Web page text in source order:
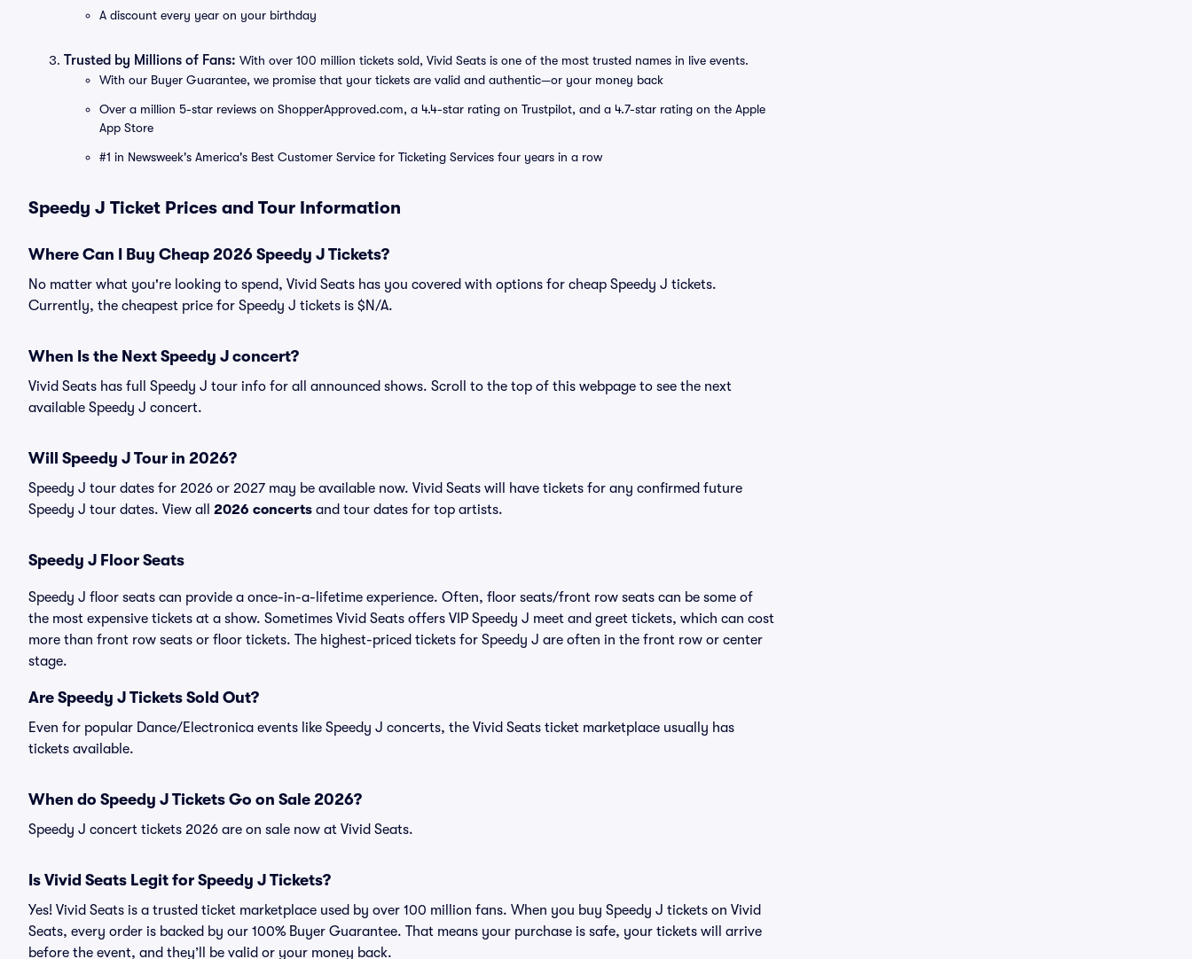
A discount every year on your birthday
Trusted by Millions of Fans: With over 100 million tickets sold, Vivid Seats is one of the most trusted names in live events.
With our Buyer Guarantee, we promise that your tickets are valid and authentic—or your money back
Over a million 5-star reviews on ShopperApproved.com, a 4.4-star rating on Trustpilot, and a 4.7-star rating on the Apple
App Store
#1 in Newsweek's America's Best Customer Service for Ticketing Services four years in a row
Speedy J Ticket Prices and Tour Information
Where Can I Buy Cheap 2026 Speedy J Tickets?
No matter what you're looking to spend, Vivid Seats has you covered with options for cheap Speedy J tickets.
Currently, the cheapest price for Speedy J tickets is $N/A.
When Is the Next Speedy J concert?
Vivid Seats has full Speedy J tour info for all announced shows. Scroll to the top of this webpage to see the next
available Speedy J concert.
Will Speedy J Tour in 2026?
Speedy J tour dates for 2026 or 2027 may be available now. Vivid Seats will have tickets for any confirmed future
Speedy J tour dates. View all 2026 concerts and tour dates for top artists.
Speedy J Floor Seats
Speedy J floor seats can provide a once-in-a-lifetime experience. Often, floor seats/front row seats can be some of
the most expensive tickets at a show. Sometimes Vivid Seats offers VIP Speedy J meet and greet tickets, which can cost
more than front row seats or floor tickets. The highest-priced tickets for Speedy J are often in the front row or center
stage.
Are Speedy J Tickets Sold Out?
Even for popular Dance/Electronica events like Speedy J concerts, the Vivid Seats ticket marketplace usually has
tickets available.
When do Speedy J Tickets Go on Sale 2026?
Speedy J concert tickets 2026 are on sale now at Vivid Seats.
Is Vivid Seats Legit for Speedy J Tickets?
Yes! Vivid Seats is a trusted ticket marketplace used by over 100 million fans. When you buy Speedy J tickets on Vivid
Seats, every order is backed by our 100% Buyer Guarantee. That means your purchase is safe, your tickets will arrive
before the event, and they’ll be valid or your money back.